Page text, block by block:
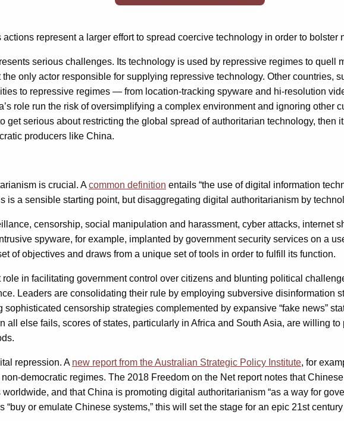
represent a larger effort to spread coercive technology in order to
serious challenges. Its technology is used by repressive regimes to quell
only actor responsible for supplying repressive technology. Other countries,
to repressive regimes — from location-tracking spyware and hi-resolution
role run the risk of oversimplifying a complex environment and ignoring other
get serious about restricting the global spread of authoritarian technology, then
producers like China.
is crucial. Acommon definition entails “the use of digital information
is a sensible starting point, but disaggregating digital authoritarianism by
censorship, social manipulation and harassment, cyber attacks, internet
spyware, for example, implanted by government security services on a
of objectives and draws from a unique set of tools in order to fulfill its function.
in facilitating government control over citizens and blunting political
Leaders are consolidating their rule by employing subversive disinformation
censorship strategies complemented by expansive “fake news”
all else fails, scores of states, particularly in Africa and South Asia, are willing
repression. A new report from the Australian Strategic Policy Institute, for
democratic regimes. The 2018 Freedom on the Net report notes that
and that China is promoting digital authoritarianism “as a way for
or emulate Chinese systems,” this will set the stage for an epic 21st